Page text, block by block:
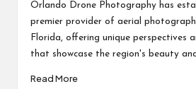
Orlando Drone Photography has
premier provider of aerial
Florida, offering unique perspectives
that showcase the region's beauty
Read More